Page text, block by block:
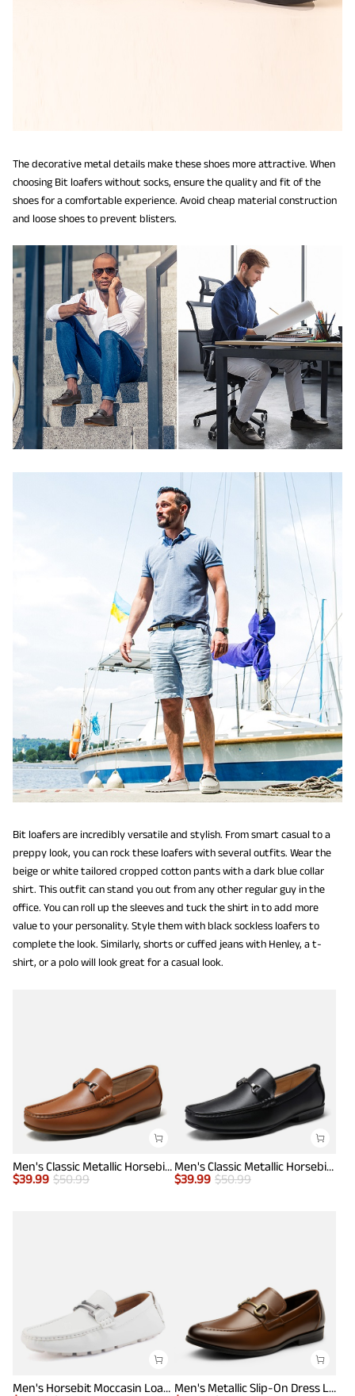
The decorative metal details make these shoes more attractive. When
choosing Bit loafers without socks, ensure the quality and fit of the
shoes for a comfortable experience. Avoid cheap material construction
and loose shoes to prevent blisters.
Bit loafers are incredibly versatile and stylish. From smart casual to a
preppy look, you can rock these loafers with several outfits. Wear the
beige or white tailored cropped cotton pants with a dark blue collar
shirt. This outfit can stand you out from any other regular guy in the
office. You can roll up the sleeves and tuck the shirt in to add more
value to your personality. Style them with black sockless loafers to
complete the look. Similarly, shorts or cuffed jeans with Henley, a t-
shirt, or a polo will look great for a casual look.
Men's Classic Metallic Horsebit Loafers
$39.99 $50.99
Men's Classic Metallic Horsebit Loafers
$39.99 $50.99
Men's Horsebit Moccasin Loafers Shoes
Men's Metallic Slip-On Dress Loafers